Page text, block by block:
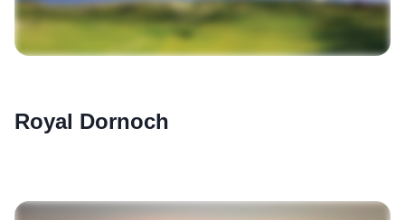
Royal Dornoch